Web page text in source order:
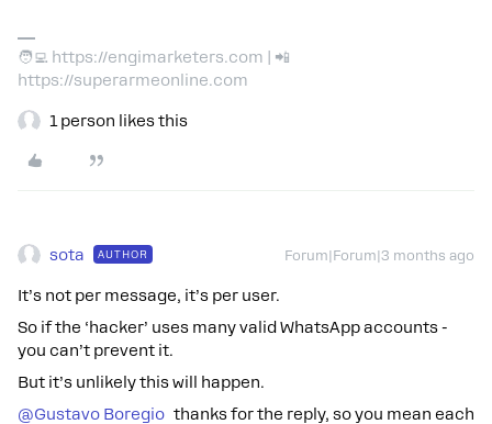
🧑‍💻 https://engimarketers.com | 📲
https://superarmeonline.com
1 person likes this
sota AUTHOR Forum|Forum|3 months ago
It’s not per message, it’s per user.
So if the ‘hacker’ uses many valid WhatsApp accounts -
you can’t prevent it.
But it’s unlikely this will happen.
@Gustavo Boregio thanks for the reply, so you mean each